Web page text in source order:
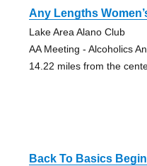
Any Lengths
Lake Area Alano Club
AA Meeting - Alcoholics
14.22 miles from the
Back To Basics